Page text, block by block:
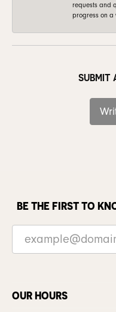
requests and
progress on a
SUBMIT
BE THE FIRST TO
OUR HOURS